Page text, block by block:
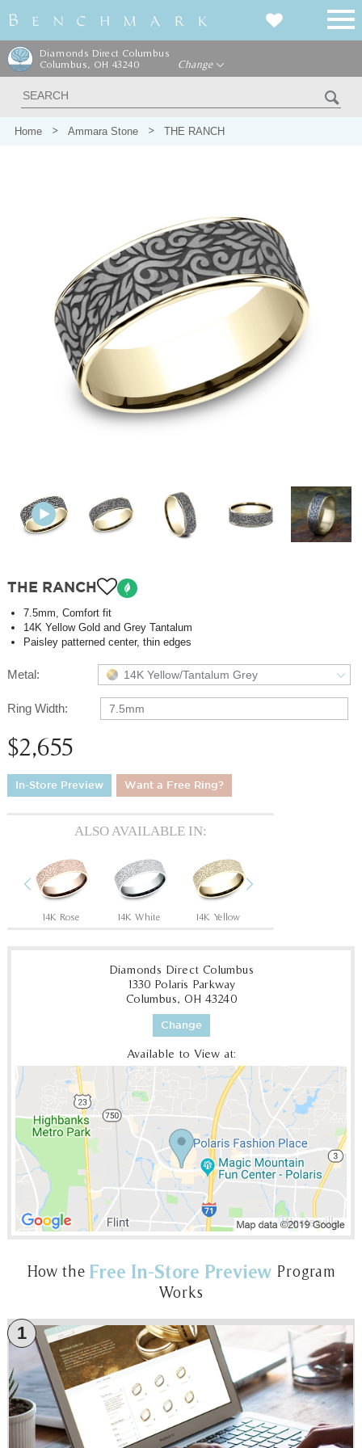
Diamonds Direct Columbus
Columbus, OH 43240
Change
Home Ammara Stone THE RANCH
THE RANCH
7.5mm, Comfort fit
14K Yellow Gold and Grey Tantalum
Paisley patterned center, thin edges
Metal: 14K Yellow/Tantalum Grey
Ring Width: 7.5mm
$2,655
In-Store Preview Want a Free Ring?
ALSO AVAILABLE IN:
Previous
14K Rose 14K White 14K Yellow
Diamonds Direct Columbus
1330 Polaris Parkway
Columbus, OH 43240
Change
Available to View at:
How the Free In-Store Preview Program
Works
1